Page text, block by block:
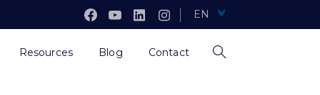
EN
Resources Blog Contact